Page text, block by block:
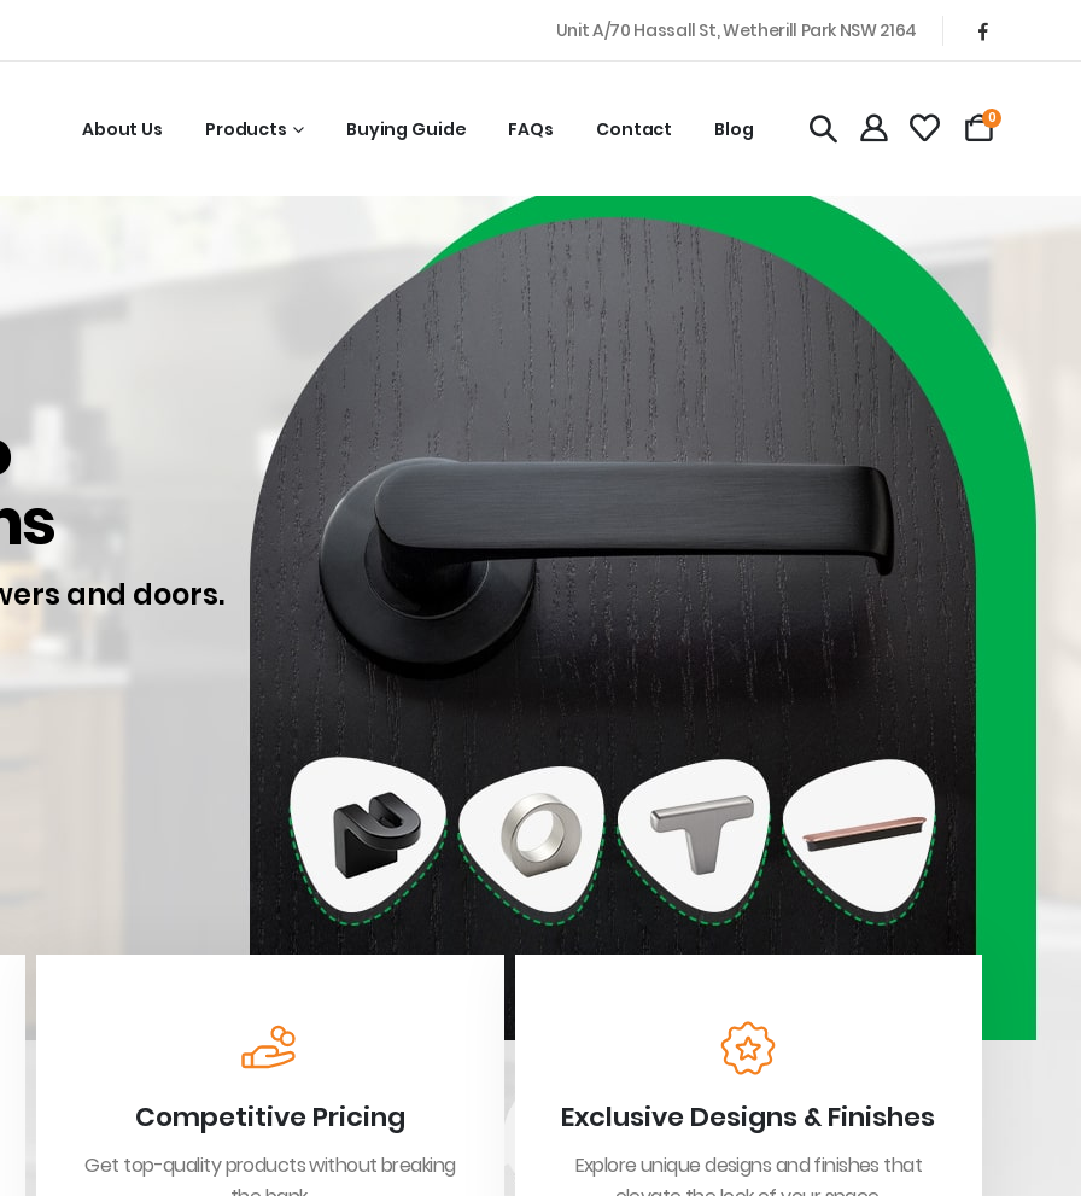
Unit A/70 Hassall St, Wetherill Park NSW 2164
About Us Products Buying Guide FAQs Contact Blog 0
and doors.
Competitive Pricing
Get top-quality products without breaking
Exclusive Designs & Finishes
Explore unique designs and finishes that